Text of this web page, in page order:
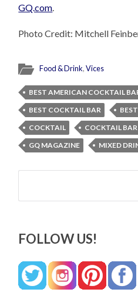
GQ.com.
Photo Credit: Mitchell
Food & Drink,Vices
BEST AMERICAN COCKTAIL
BEST COCKTAIL BAR
COCKTAIL
COCKTAIL BAR
GQ MAGAZINE
MIXED
Search
FOLLOW US!